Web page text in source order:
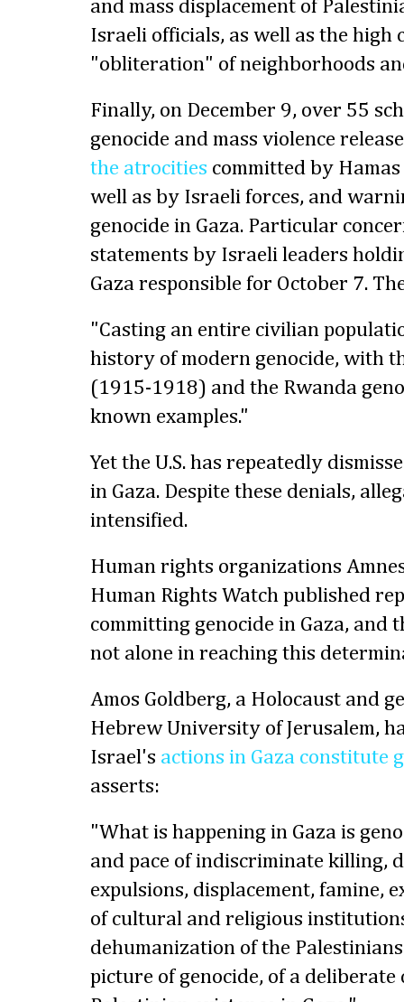
and mass displacement of
Israeli officials, as well as the high
"obliteration" of neighborhoods
Finally, on December 9, over 55
genocide and mass violence
the atrocities committed by
well as by Israeli forces, and
genocide in Gaza. Particular
statements by Israeli leaders
Gaza responsible for October 7.
"Casting an entire civilian
history of modern genocide, with
(1915-1918) and the Rwanda
known examples."
Yet the U.S. has repeatedly
in Gaza. Despite these denials,
intensified.
Human rights organizations
Human Rights Watch published
committing genocide in Gaza, and
not alone in reaching this
Amos Goldberg, a Holocaust and
Hebrew University of Jerusalem,
Israel's actions in Gaza constitute
asserts:
"What is happening in Gaza is
and pace of indiscriminate killing,
expulsions, displacement, famine,
of cultural and religious
dehumanization of the
picture of genocide, of a deliberate